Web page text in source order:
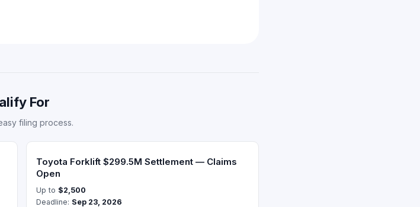
For
filing process.
Toyota Forklift $299.5M Settlement — Claims
Open
Up to $2,500
Deadline: Sep 23, 2026